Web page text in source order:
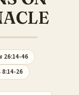
26:14-46
26